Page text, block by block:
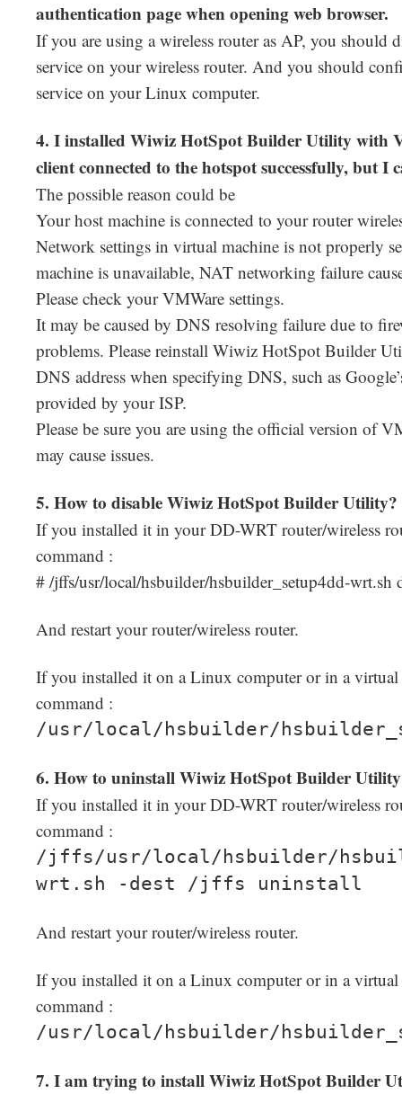
authentication page when opening web browser.
If you are using a wireless router as AP, you should
service on your wireless router. And you should
service on your Linux computer.
4. I installed Wiwiz HotSpot Builder Utility with
client connected to the hotspot successfully, but I
The possible reason could be
Your host machine is connected to your router
Network settings in virtual machine is not properly
machine is unavailable, NAT networking failure
Please check your VMWare settings.
It may be caused by DNS resolving failure due to
problems. Please reinstall Wiwiz HotSpot Builder
DNS address when specifying DNS, such as
provided by your ISP.
Please be sure you are using the official version of
may cause issues.
5. How to disable Wiwiz HotSpot Builder Utility?
If you installed it in your DD-WRT router/wireless
command :
# /jffs/usr/local/hsbuilder/hsbuilder_setup4dd-wrt.sh
And restart your router/wireless router.
If you installed it on a Linux computer or in a
command :
/usr/local/hsbuilder/
6. How to uninstall Wiwiz HotSpot Builder
If you installed it in your DD-WRT router/wireless
command :
/jffs/usr/local/hsbuilder/
wrt.sh -dest /jffs uninstall
And restart your router/wireless router.
If you installed it on a Linux computer or in a
command :
/usr/local/hsbuilder/
7. I am trying to install Wiwiz HotSpot Builder